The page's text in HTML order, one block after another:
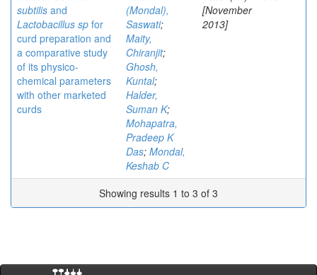
subtilis and
Lactobacillus sp for
curd preparation and
a comparative study
of its physico-
chemical parameters
with other marketed
curds
(Mondal),
Saswati;
Maity,
Chiranjit;
Ghosh,
Kuntal;
Halder,
Suman K;
Mohapatra,
Pradeep K
Das; Mondal,
Keshab C
[November
2013]
Showing results 1 to 3 of 3